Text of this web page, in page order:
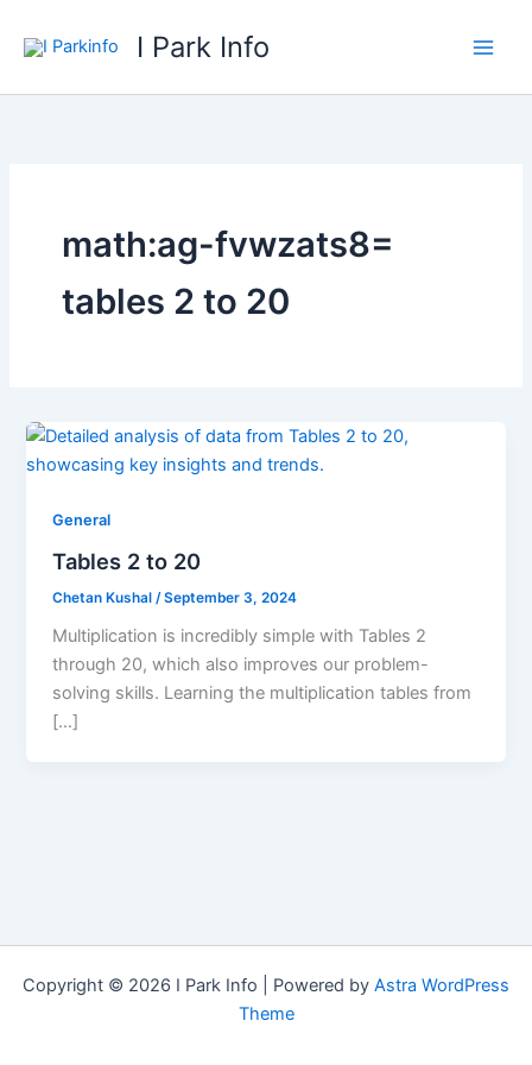
I Park Info
math:ag-fvwzats8=
tables 2 to 20
General
Tables 2 to 20
Chetan Kushal /September 3, 2024
Multiplication is incredibly simple with Tables 2
through 20, which also improves our problem-
solving skills. Learning the multiplication tables from
[…]
Copyright © 2026 I Park Info | Powered by Astra WordPress
Theme